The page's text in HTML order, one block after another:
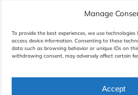
Manage
To provide the best experiences, we use
access device information. Consenting to these
data such as browsing behavior or unique IDs on
withdrawing consent, may adversely affect certain
Accept
Owner Guilds Hollowell has recently published a
Charleston calledPalmettos & Pluff Mud.